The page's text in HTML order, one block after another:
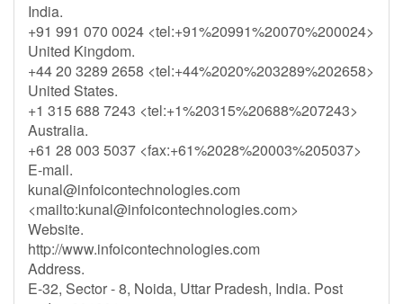
India.
+91 991 070 0024 <tel:+91%20991%20070%200024>
United Kingdom.
+44 20 3289 2658 <tel:+44%2020%203289%202658>
United States.
+1 315 688 7243 <tel:+1%20315%20688%207243>
Australia.
+61 28 003 5037 <fax:+61%2028%20003%205037>
E-mail.
kunal@infoicontechnologies.com
<mailto:kunal@infoicontechnologies.com>
Website.
http://www.infoicontechnologies.com
Address.
E-32, Sector - 8, Noida, Uttar Pradesh, India. Post